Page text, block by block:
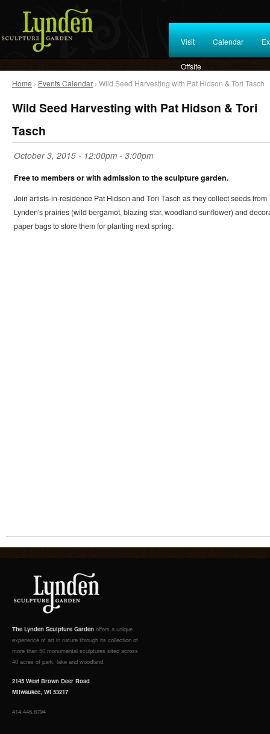
Visit Calendar
Offsite
Home › Events Calendar › Wild Seed Harvesting with Pat Hidson & Tori Tasch
Wild Seed Harvesting with Pat Hidson & Tori
Tasch
October 3, 2015 - 12:00pm - 3:00pm
Free to members or with admission to the sculpture garden.
Join artists-in-residence Pat Hidson and Tori Tasch as they collect seeds from
Lynden's prairies (wild bergamot, blazing star, woodland sunflower) and
paper bags to store them for planting next spring.
The Lynden Sculpture Garden offers a unique
experience of art in nature through its collection of
more than 50 monumental sculptures sited across
40 acres of park, lake and woodland.
2145 West Brown Deer Road
Milwaukee, WI 53217
414.446.8794